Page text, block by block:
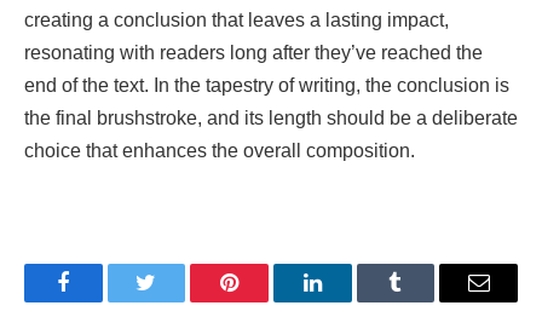
creating a conclusion that leaves a lasting impact,
resonating with readers long after they’ve reached the
end of the text. In the tapestry of writing, the conclusion is
the final brushstroke, and its length should be a deliberate
choice that enhances the overall composition.
FacebookTwitter Pinterest LinkedInTumblr Email